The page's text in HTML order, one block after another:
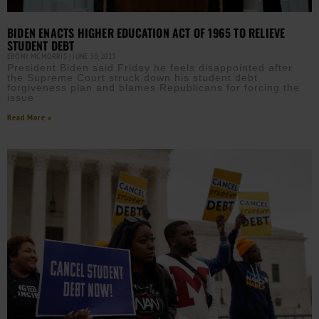
BIDEN ENACTS HIGHER EDUCATION ACT OF 1965 TO RELIEVE
STUDENT DEBT
EBONY MCMORRIS JUNE 30, 2023
President Biden said Friday he feels disappointed after
the Supreme Court struck down his student debt
forgiveness plan and blames Republicans for forcing the
issue
Read More »